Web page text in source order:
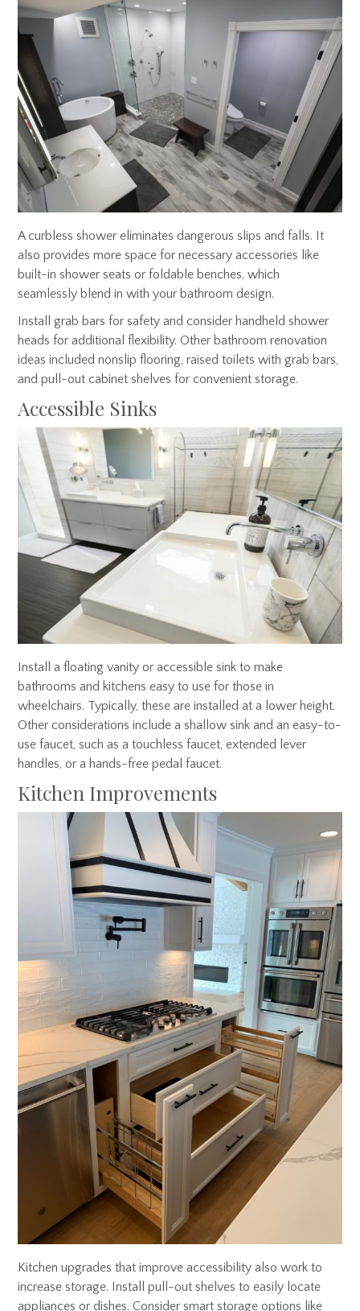
A curbless shower eliminates dangerous slips and falls. It
also provides more space for necessary accessories like
built-in shower seats or foldable benches, which
seamlessly blend in with your bathroom design.
Install grab bars for safety and consider handheld shower
heads for additional flexibility. Other bathroom renovation
ideas included nonslip flooring, raised toilets with grab bars,
and pull-out cabinet shelves for convenient storage.
Accessible Sinks
Install a floating vanity or accessible sink to make
bathrooms and kitchens easy to use for those in
wheelchairs. Typically, these are installed at a lower height.
Other considerations include a shallow sink and an easy-to-
use faucet, such as a touchless faucet, extended lever
handles, or a hands-free pedal faucet.
Kitchen Improvements
Kitchen upgrades that improve accessibility also work to
increase storage. Install pull-out shelves to easily locate
appliances or dishes. Consider smart storage options like